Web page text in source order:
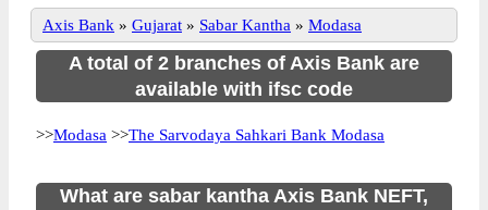
Axis Bank » Gujarat » Sabar Kantha » Modasa
A total of 2 branches of Axis Bank are
available with ifsc code
>>Modasa >>The Sarvodaya Sahkari Bank Modasa
What are sabar kantha Axis Bank NEFT,